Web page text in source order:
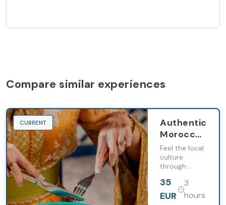
Compare similar experiences
CURRENT
Authentic
Moroccan
dining
with
Barceló
Tanger
Feel the local
culture
through
35
EUR
3
hours